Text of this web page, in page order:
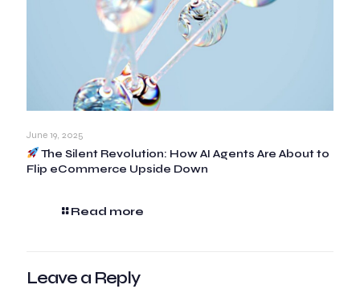
June 19, 2025
The Silent Revolution: How AI Agents Are About to
Flip eCommerce Upside Down
Read more
Leave a Reply